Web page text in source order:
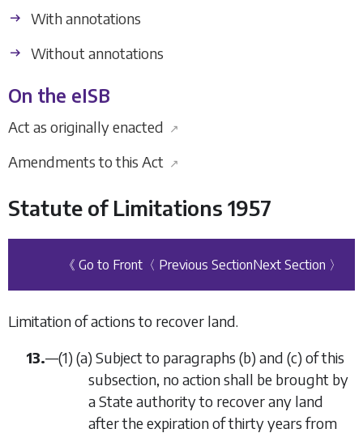
With annotations
Without annotations
On the eISB
Act as originally enacted ↗
Amendments to this Act ↗
Statute of Limitations 1957
《 Go to Front 〈 Previous SectionNext Section 〉
Limitation of actions to recover land.
13.—(1) (a) Subject to paragraphs (b) and (c) of this
subsection, no action shall be brought by
a State authority to recover any land
after the expiration of thirty years from